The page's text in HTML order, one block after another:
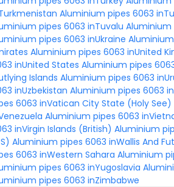
Aluminium pipes 6063
pipes 6063 inTuvalu Aluminium
pipes 6063 inUkraine
Aluminium pipes 6063 inUnited
inUnited States Aluminium pipes
Islands Aluminium pipes 6063
inUzbekistan Aluminium pipes 6063
6063 inVatican City State (Holy See)
Aluminium pipes 6063
inVirgin Islands (British) Aluminium
Aluminium pipes 6063 inWallis And
6063 inWestern Sahara Aluminium
pipes 6063 inYugoslavia
pipes 6063 inZimbabwe